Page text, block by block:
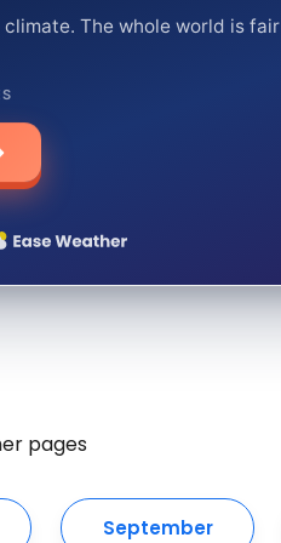
climate. The whole world is fair
pages
September